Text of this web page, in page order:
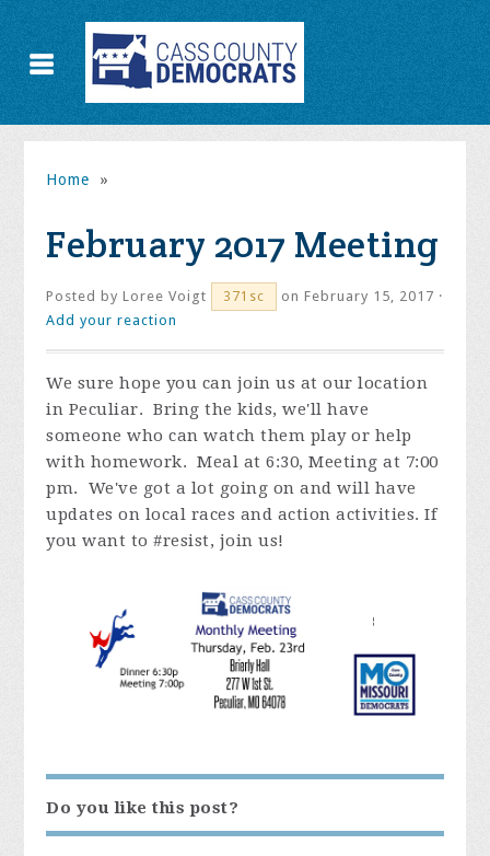
Home »
February 2017 Meeting
Posted byLoree Voigt 371sc
on February 15, 2017 ·
Add your reaction
We sure hope you can join us at our location
in Peculiar. Bring the kids, we'll have
someone who can watch them play or help
with homework. Meal at 6:30, Meeting at 7:00
pm. We've got a lot going on and will have
updates on local races and action activities. If
you want to #resist, join us!
Do you like this post?